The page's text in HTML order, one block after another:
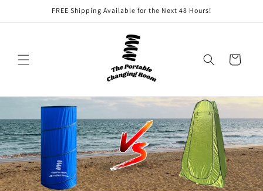
FREE Shipping Available for the Next 48 Hours!
Cart